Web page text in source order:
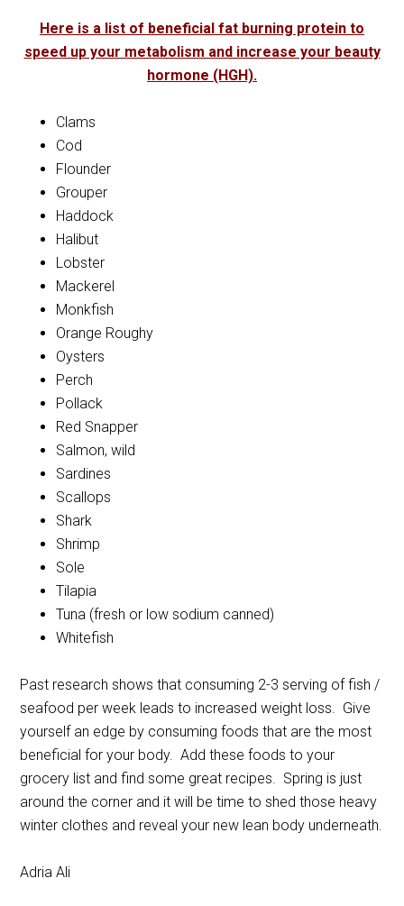
Here is a list of beneficial fat burning protein to
speed up your metabolism and increase your beauty
hormone (HGH).
Clams
Cod
Flounder
Grouper
Haddock
Halibut
Lobster
Mackerel
Monkfish
Orange Roughy
Oysters
Perch
Pollack
Red Snapper
Salmon, wild
Sardines
Scallops
Shark
Shrimp
Sole
Tilapia
Tuna (fresh or low sodium canned)
Whitefish
Past research shows that consuming 2-3 serving of fish /
seafood per week leads to increased weight loss. Give
yourself an edge by consuming foods that are the most
beneficial for your body. Add these foods to your
grocery list and find some great recipes. Spring is just
around the corner and it will be time to shed those heavy
winter clothes and reveal your new lean body underneath.
Adria Ali